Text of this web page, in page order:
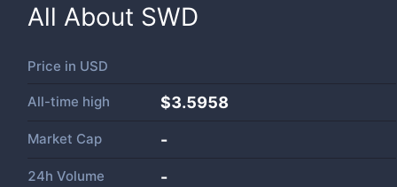
All About SWD
Price in USD
All-time high $3.5958
Market Cap -
24h Volume -